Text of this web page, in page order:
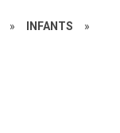
» INFANTS »